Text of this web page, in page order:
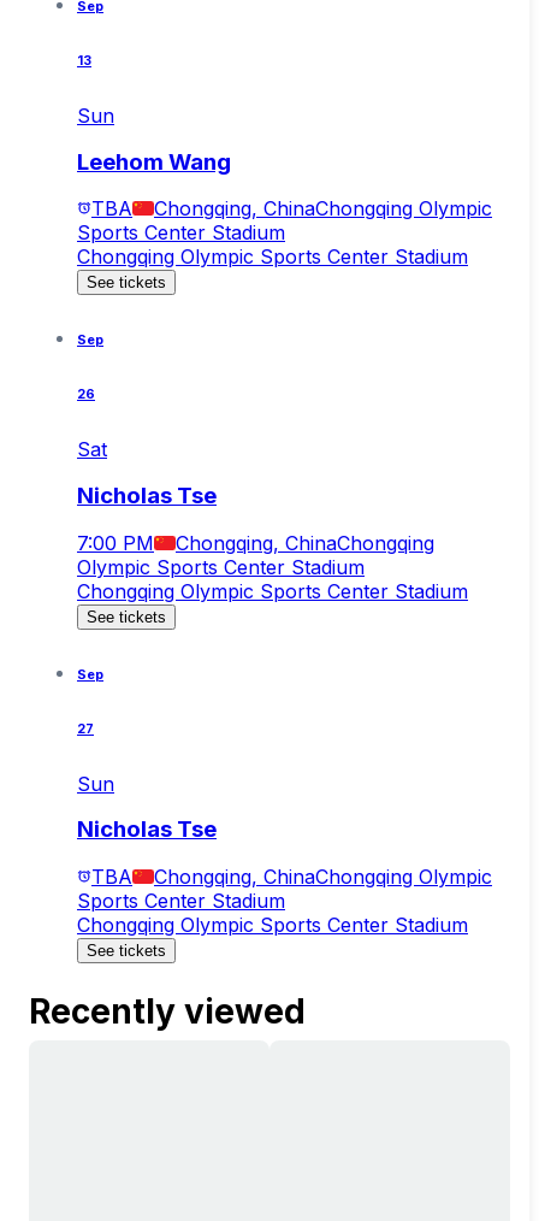
Sep
13
Sun
Leehom Wang
TBA Chongqing, ChinaChongqing Olympic
Sports Center Stadium
Chongqing Olympic Sports Center Stadium
See tickets
Sep
26
Sat
Nicholas Tse
7:00 PM Chongqing, ChinaChongqing
Olympic Sports Center Stadium
Chongqing Olympic Sports Center Stadium
See tickets
Sep
27
Sun
Nicholas Tse
TBA Chongqing, ChinaChongqing Olympic
Sports Center Stadium
Chongqing Olympic Sports Center Stadium
See tickets
Recently viewed